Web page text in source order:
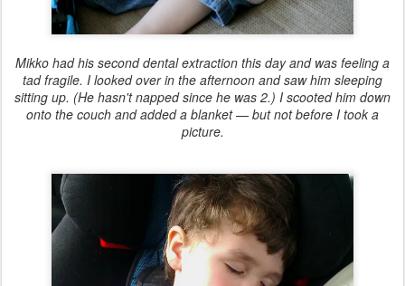
Mikko had his second dental extraction this day and was feeling a
tad fragile. I looked over in the afternoon and saw him sleeping
sitting up. (He hasn't napped since he was 2.) I scooted him down
onto the couch and added a blanket — but not before I took a
picture.